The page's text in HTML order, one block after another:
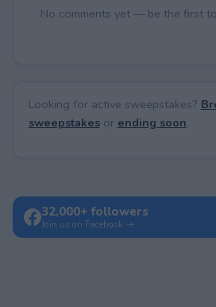
No comments yet — be the first
Looking for active sweepstakes?
sweepstakesor ending soon.
32,000+ followers
Join us on Facebook →